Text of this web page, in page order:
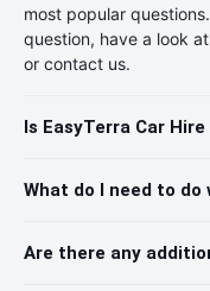
most popular
question, have a look
or contact us.
Is EasyTerra Car
What do I need to do
Are there any